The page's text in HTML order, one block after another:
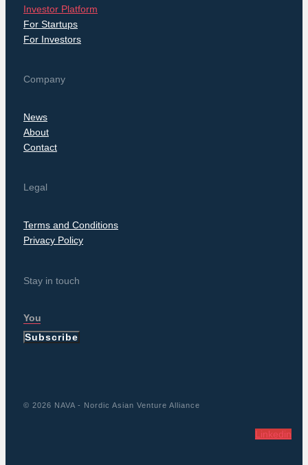
Investor Platform
For Startups
For Investors
Company
News
About
Contact
Legal
Terms and Conditions
Privacy Policy
Stay in touch
Subscribe
© 2026 NAVA - Nordic Asian Venture Alliance
Linkedin